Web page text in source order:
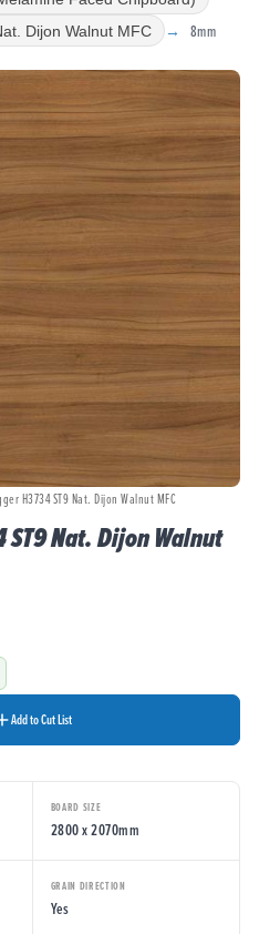
Dijon Walnut MFC
8mm
H3734 ST9 Nat. Dijon Walnut MFC
ST9 Nat. Dijon Walnut
Add to Cut List
BOARD SIZE
2800 x 2070mm
GRAIN DIRECTION
Yes